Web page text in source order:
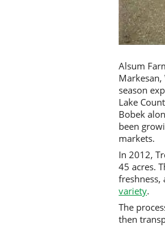
Alsum
season
Lake
Bobek
been
markets.
In 2012,
45 acres.
freshness,
variety.
The
then